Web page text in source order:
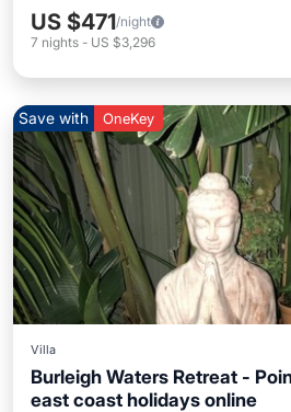
US $471/night
7 nights - US $3,296
Save with OneKey
Villa
Burleigh Waters Retreat -
east coast holidays online